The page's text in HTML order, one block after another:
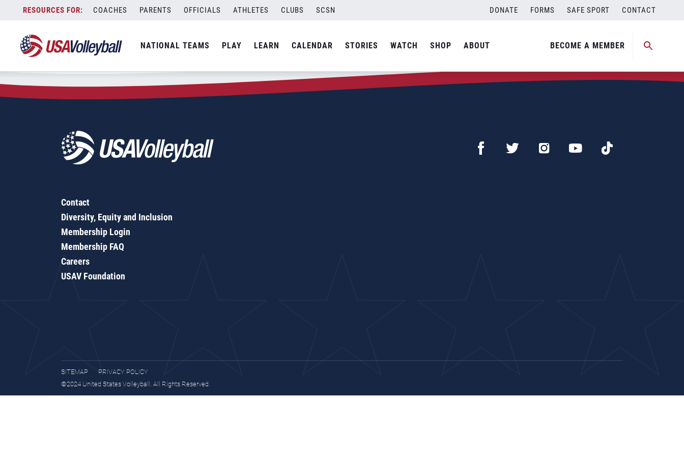
content
COACHES PARENTS OFFICIALS ATHLETES CLUBS SCSN DONATE FORMS SAFE SPORT CONTACT
NATIONAL TEAMS PLAY LEARN CALENDAR STORIES WATCH SHOP ABOUT BECOME A MEMBER
Zip Code:91978
SEARCH
Contact
Diversity, Equity and Inclusion
Membership Login
Membership FAQ
Careers
USAV Foundation
SITEMAP
PRIVACY POLICY
©2024 United States Volleyball. All Rights Reserved.